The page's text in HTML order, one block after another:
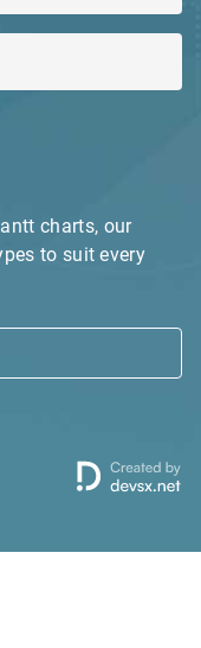
charts, our
to suit every